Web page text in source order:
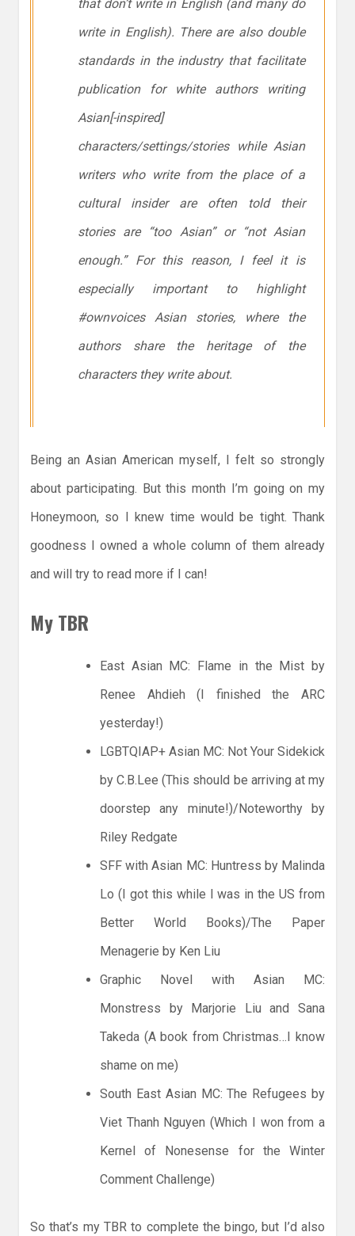
that don’t write in English (and many do
write in English). There are also double
standards in the industry that facilitate
publication for white authors writing
Asian[-inspired]
characters/settings/stories while Asian
writers who write from the place of a
cultural insider are often told their
stories are “too Asian” or “not Asian
enough.” For this reason, I feel it is
especially important to highlight
#ownvoices Asian stories, where the
authors share the heritage of the
characters they write about.
Being an Asian American myself, I felt so strongly
about participating. But this month I’m going on my
Honeymoon, so I knew time would be tight. Thank
goodness I owned a whole column of them already
and will try to read more if I can!
My TBR
East Asian MC: Flame in the Mist by
Renee Ahdieh (I finished the ARC
yesterday!)
LGBTQIAP+ Asian MC: Not Your Sidekick
by C.B.Lee (This should be arriving at my
doorstep any minute!)/Noteworthy by
Riley Redgate
SFF with Asian MC: Huntress by Malinda
Lo (I got this while I was in the US from
Better World Books)/The Paper
Menagerie by Ken Liu
Graphic Novel with Asian MC:
Monstress by Marjorie Liu and Sana
Takeda (A book from Christmas…I know
shame on me)
South East Asian MC: The Refugees by
Viet Thanh Nguyen (Which I won from a
Kernel of Nonesense for the Winter
Comment Challenge)
So that’s my TBR to complete the bingo, but I’d also